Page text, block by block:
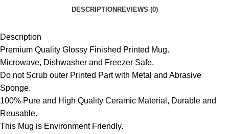
DESCRIPTION REVIEWS (0)
Description
Premium Quality Glossy Finished Printed Mug.
Microwave, Dishwasher and Freezer Safe.
Do not Scrub outer Printed Part with Metal and Abrasive
Sponge.
100% Pure and High Quality Ceramic Material, Durable and
Reusable.
This Mug is Environment Friendly.